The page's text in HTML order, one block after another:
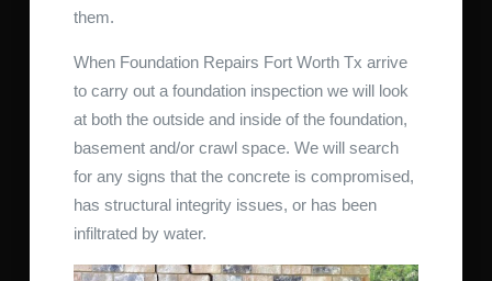
them.
When Foundation Repairs Fort Worth Tx arrive
to carry out a foundation inspection we will look
at both the outside and inside of the foundation,
basement and/or crawl space. We will search
for any signs that the concrete is compromised,
has structural integrity issues, or has been
infiltrated by water.